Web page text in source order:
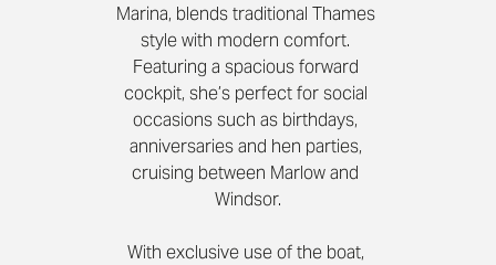
Marina, blends traditional Thames
style with modern comfort.
Featuring a spacious forward
cockpit, she’s perfect for social
occasions such as birthdays,
anniversaries and hen parties,
cruising between Marlow and
Windsor.
With exclusive use of the boat,